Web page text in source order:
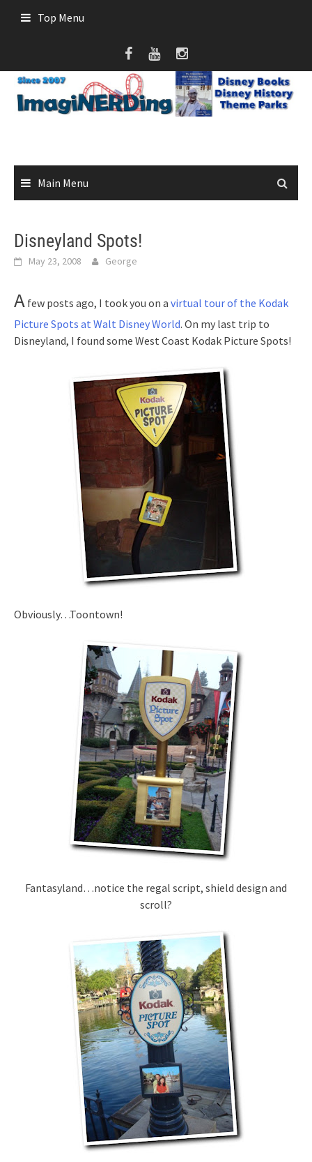
Top Menu
Main Menu
Disneyland Spots!
May 23, 2008 George
A few posts ago, I took you on a virtual tour of the Kodak
Picture Spots at Walt Disney World. On my last trip to
Disneyland, I found some West Coast Kodak Picture Spots!
Obviously…Toontown!
Fantasyland…notice the regal script, shield design and
scroll?